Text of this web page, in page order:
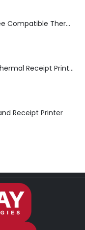
Epson TM-L100 Liner-Free Compatible Thermal Label Printer for QSR & Food Packaging
Toshiba HSP150 Direct Thermal Receipt Printer
Receipt Printer